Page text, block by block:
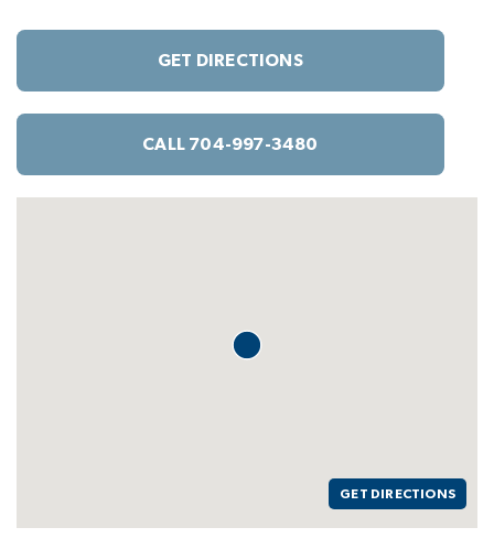
GET DIRECTIONS
GET DIRECTIONS
CALL 704-997-3480